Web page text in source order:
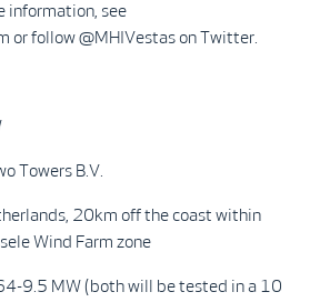
information, see
or follow @MHIVestas on Twitter.
Towers B.V.
20km off the coast within
Wind Farm zone
9.5 MW (both will be tested in a 10